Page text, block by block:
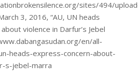
sites/494/
3, 2016, “AU, UN heads
violence in Darfur’s Jebel
en/all-
heads-express-concern-about-
s-jebel-marra